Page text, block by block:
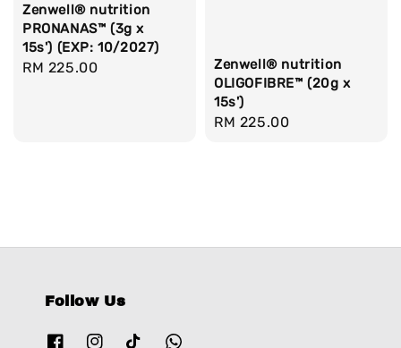
Zenwell® nutrition
PRONANAS™ (3g x
15s') (EXP: 10/2027)
Regular
RM 225.00
Zenwell® nutrition
OLIGOFIBRE™ (20g x
15s')
Regular
RM 225.00
Follow Us